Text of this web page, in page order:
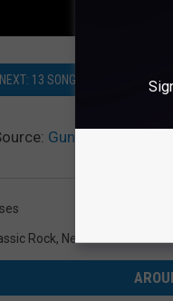
NEXT: 13 SONGS THAT COULD
Guns N’ Roses
Rock, News